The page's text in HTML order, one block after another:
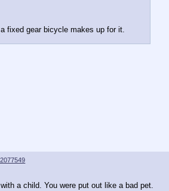
fixed gear bicycle makes up for it.
a child. You were put out like a bad pet.